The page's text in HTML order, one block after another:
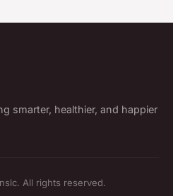
smarter, healthier, and happier
All rights reserved.